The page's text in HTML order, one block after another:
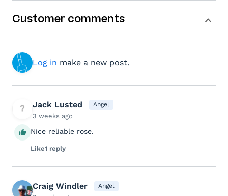
Customer comments
Log in make a new post.
Jack Lusted Angel
3 weeks ago
Nice reliable rose.
Like1 reply
Craig Windler Angel